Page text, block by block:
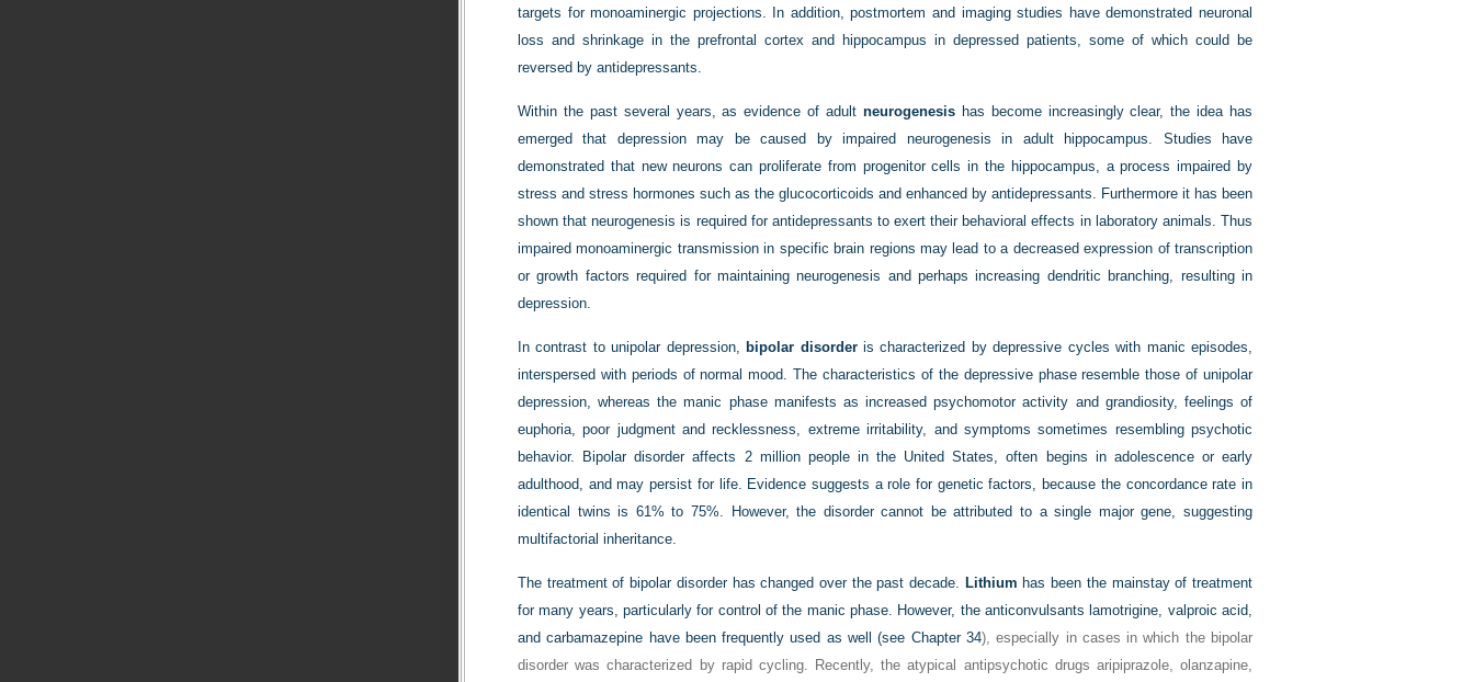
targets for monoaminergic projections. In addition, postmortem and imaging studies have demonstrated neuronal
loss and shrinkage in the prefrontal cortex and hippocampus in depressed patients, some of which could be
reversed by antidepressants.
Within the past several years, as evidence of adult neurogenesishas become increasingly clear, the idea has
emerged that depression may be caused by impaired neurogenesis in adult hippocampus. Studies have
demonstrated that new neurons can proliferate from progenitor cells in the hippocampus, a process impaired by
stress and stress hormones such as the glucocorticoids and enhanced by antidepressants. Furthermore it has been
shown that neurogenesis is required for antidepressants to exert their behavioral effects in laboratory animals. Thus
impaired monoaminergic transmission in specific brain regions may lead to a decreased expression of transcription
or growth factors required for maintaining neurogenesis and perhaps increasing dendritic branching, resulting in
depression.
In contrast to unipolar depression,bipolar disorderis characterized by depressive cycles with manic episodes,
interspersed with periods of normal mood. The characteristics of the depressive phase resemble those of unipolar
depression, whereas the manic phase manifests as increased psychomotor activity and grandiosity, feelings of
euphoria, poor judgment and recklessness, extreme irritability, and symptoms sometimes resembling psychotic
behavior. Bipolar disorder affects 2 million people in the United States, often begins in adolescence or early
adulthood, and may persist for life. Evidence suggests a role for genetic factors, because the concordance rate in
identical twins is 61% to 75%. However, the disorder cannot be attributed to a single major gene, suggesting
multifactorial inheritance.
The treatment of bipolar disorder has changed over the past decade. Lithium has been the mainstay of treatment
for many years, particularly for control of the manic phase. However, the anticonvulsants lamotrigine, valproic acid,
and carbamazepine have been frequently used as well (see Chapter 34), especially in cases in which the bipolar
disorder was characterized by rapid cycling. Recently, the atypical antipsychotic drugs aripiprazole, olanzapine,